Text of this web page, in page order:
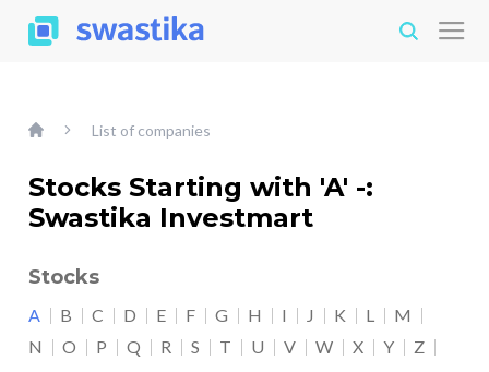
List of companies
Stocks Starting with 'A' -:
Swastika Investmart
Stocks
A B C D E F G H I J K L
M
N
O P Q R S T U V W X Y
Z